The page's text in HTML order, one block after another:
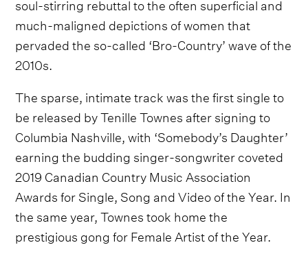
much-maligned depictions of women that
pervaded the so-called ‘Bro-Country’ wave of the
2010s.
The sparse, intimate track was the first single to
be released by Tenille Townes after signing to
Columbia Nashville, with ‘Somebody’s Daughter’
earning the budding singer-songwriter coveted
2019 Canadian Country Music Association
Awards for Single, Song and Video of the Year. In
the same year, Townes took home the
prestigious gong for Female Artist of the Year.